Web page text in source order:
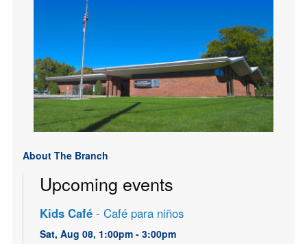
About The Branch
Upcoming events
Kids Café - Café para niños
Sat, Aug 08, 1:00pm - 3:00pm